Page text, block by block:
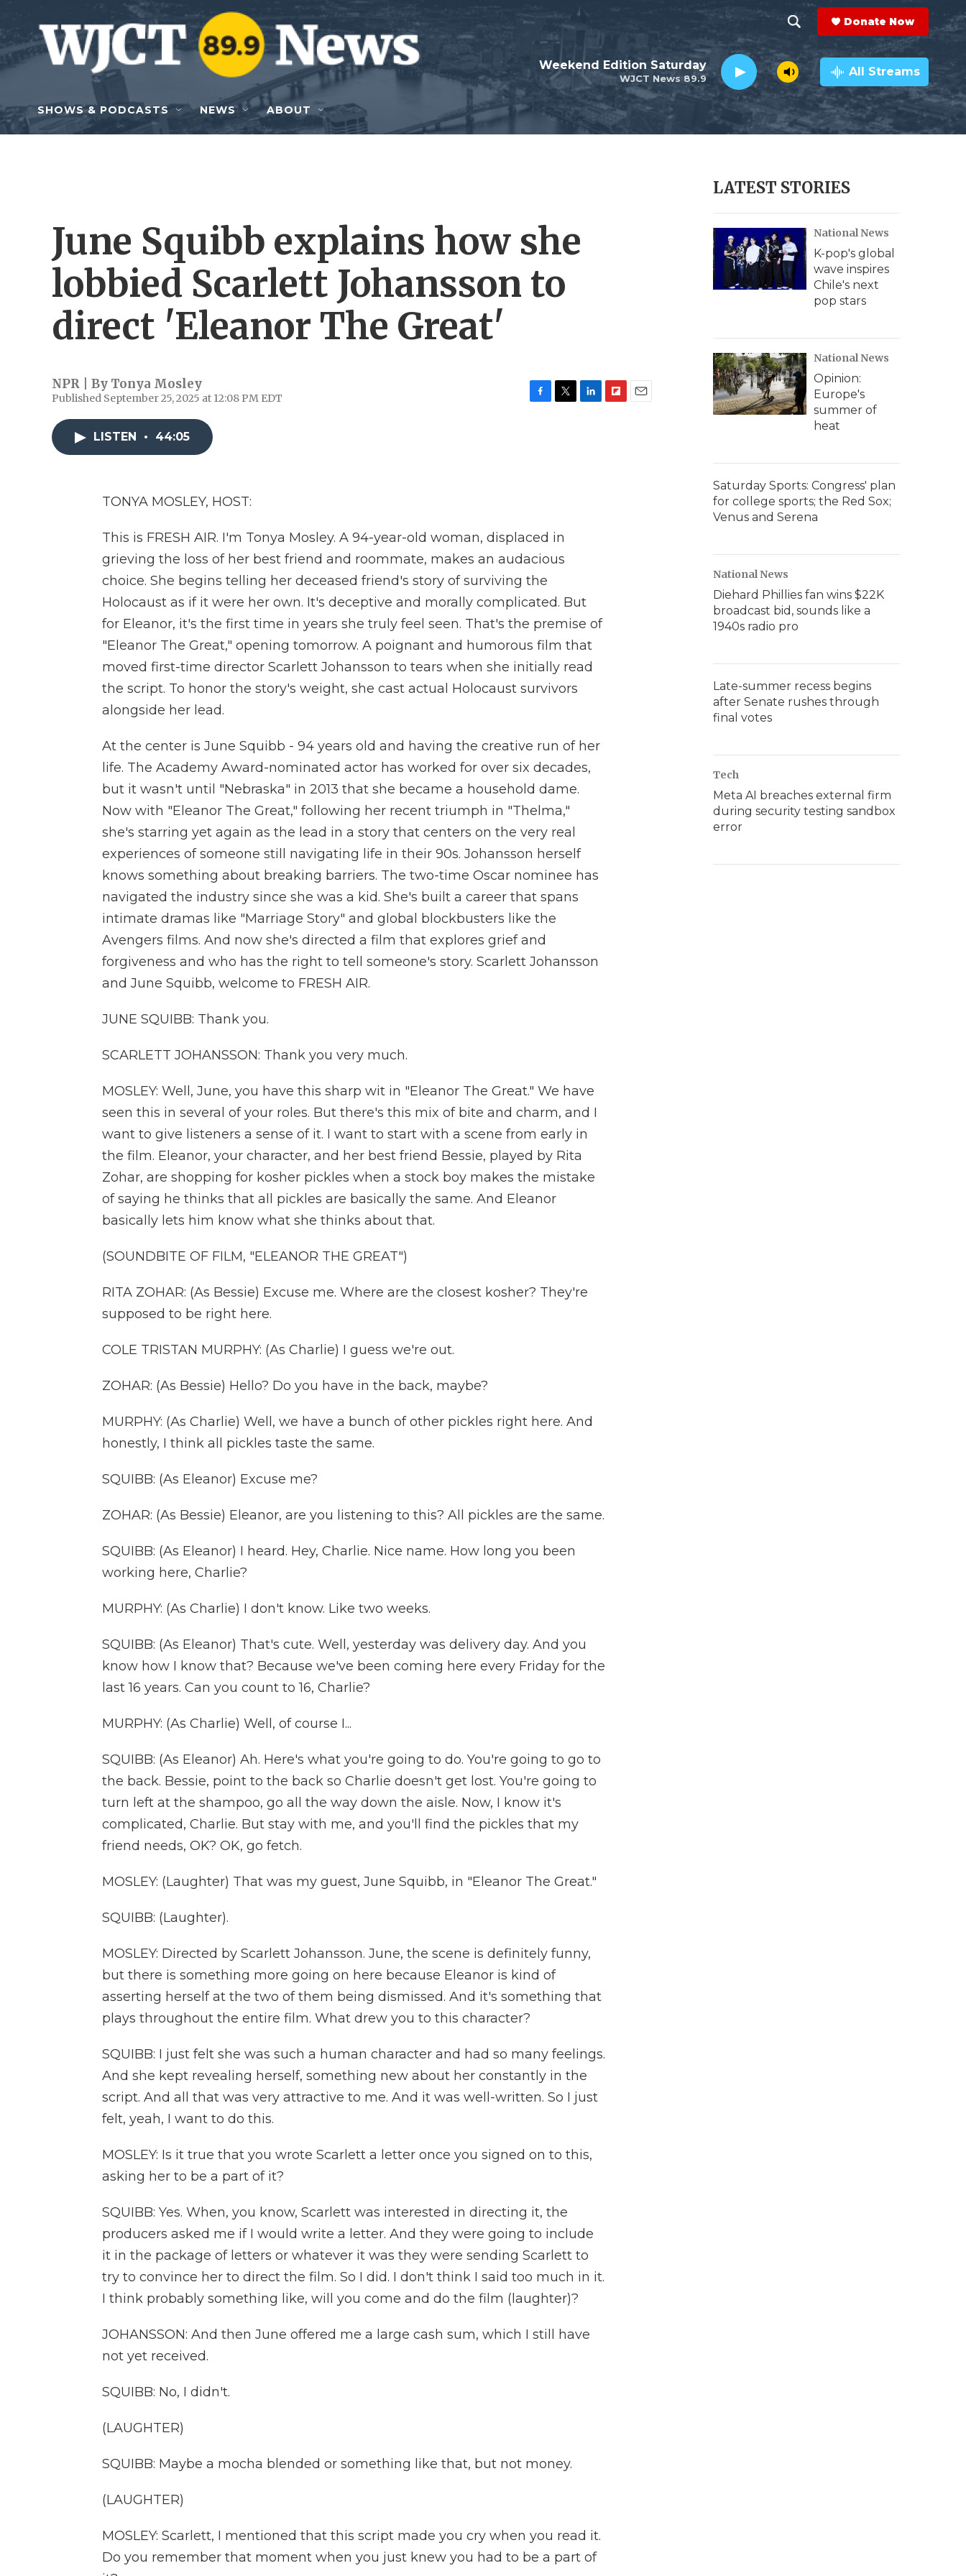
Skip to main content
h
o
w
e
c
h
e
a
r
c
h
Q
y
Donate Now
WJCT News 89.9
Weekend Edition Saturday All Streams
SHOWS & PODCASTS NEWS ABOUT
June Squibb explains how she
lobbied Scarlett Johansson to
direct 'Eleanor The Great'
NPR | By Tonya Mosley
Published September 25, 2025 at 12:08 PM EDT
LISTEN • 44:05
TONYA MOSLEY, HOST:
This is FRESH AIR. I'm Tonya Mosley. A 94-year-old woman, displaced in
grieving the loss of her best friend and roommate, makes an audacious
choice. She begins telling her deceased friend's story of surviving the
Holocaust as if it were her own. It's deceptive and morally complicated. But
for Eleanor, it's the first time in years she truly feel seen. That's the premise of
"Eleanor The Great," opening tomorrow. A poignant and humorous film that
moved first-time director Scarlett Johansson to tears when she initially read
the script. To honor the story's weight, she cast actual Holocaust survivors
alongside her lead.
At the center is June Squibb - 94 years old and having the creative run of her
life. The Academy Award-nominated actor has worked for over six decades,
but it wasn't until "Nebraska" in 2013 that she became a household dame.
Now with "Eleanor The Great," following her recent triumph in "Thelma,"
she's starring yet again as the lead in a story that centers on the very real
experiences of someone still navigating life in their 90s. Johansson herself
knows something about breaking barriers. The two-time Oscar nominee has
navigated the industry since she was a kid. She's built a career that spans
intimate dramas like "Marriage Story" and global blockbusters like the
Avengers films. And now she's directed a film that explores grief and
forgiveness and who has the right to tell someone's story. Scarlett Johansson
and June Squibb, welcome to FRESH AIR.
JUNE SQUIBB: Thank you.
SCARLETT JOHANSSON: Thank you very much.
MOSLEY: Well, June, you have this sharp wit in "Eleanor The Great." We have
seen this in several of your roles. But there's this mix of bite and charm, and I
want to give listeners a sense of it. I want to start with a scene from early in
the film. Eleanor, your character, and her best friend Bessie, played by Rita
Zohar, are shopping for kosher pickles when a stock boy makes the mistake
of saying he thinks that all pickles are basically the same. And Eleanor
basically lets him know what she thinks about that.
(SOUNDBITE OF FILM, "ELEANOR THE GREAT")
RITA ZOHAR: (As Bessie) Excuse me. Where are the closest kosher? They're
supposed to be right here.
COLE TRISTAN MURPHY: (As Charlie) I guess we're out.
ZOHAR: (As Bessie) Hello? Do you have in the back, maybe?
MURPHY: (As Charlie) Well, we have a bunch of other pickles right here. And
honestly, I think all pickles taste the same.
SQUIBB: (As Eleanor) Excuse me?
ZOHAR: (As Bessie) Eleanor, are you listening to this? All pickles are the same.
SQUIBB: (As Eleanor) I heard. Hey, Charlie. Nice name. How long you been
working here, Charlie?
MURPHY: (As Charlie) I don't know. Like two weeks.
SQUIBB: (As Eleanor) That's cute. Well, yesterday was delivery day. And you
know how I know that? Because we've been coming here every Friday for the
last 16 years. Can you count to 16, Charlie?
MURPHY: (As Charlie) Well, of course I...
SQUIBB: (As Eleanor) Ah. Here's what you're going to do. You're going to go to
the back. Bessie, point to the back so Charlie doesn't get lost. You're going to
turn left at the shampoo, go all the way down the aisle. Now, I know it's
complicated, Charlie. But stay with me, and you'll find the pickles that my
friend needs, OK? OK, go fetch.
MOSLEY: (Laughter) That was my guest, June Squibb, in "Eleanor The Great."
SQUIBB: (Laughter).
MOSLEY: Directed by Scarlett Johansson. June, the scene is definitely funny,
but there is something more going on here because Eleanor is kind of
asserting herself at the two of them being dismissed. And it's something that
plays throughout the entire film. What drew you to this character?
SQUIBB: I just felt she was such a human character and had so many feelings.
And she kept revealing herself, something new about her constantly in the
script. And all that was very attractive to me. And it was well-written. So I just
felt, yeah, I want to do this.
MOSLEY: Is it true that you wrote Scarlett a letter once you signed on to this,
asking her to be a part of it?
SQUIBB: Yes. When, you know, Scarlett was interested in directing it, the
producers asked me if I would write a letter. And they were going to include
it in the package of letters or whatever it was they were sending Scarlett to
try to convince her to direct the film. So I did. I don't think I said too much in it.
I think probably something like, will you come and do the film (laughter)?
JOHANSSON: And then June offered me a large cash sum, which I still have
not yet received.
SQUIBB: No, I didn't.
(LAUGHTER)
SQUIBB: Maybe a mocha blended or something like that, but not money.
(LAUGHTER)
MOSLEY: Scarlett, I mentioned that this script made you cry when you read it.
Do you remember that moment when you just knew you had to be a part of
LATEST STORIES
National News
K-pop's global
wave inspires
Chile's next
pop stars
National News
Opinion:
Europe's
summer of
heat
Saturday Sports: Congress' plan
for college sports; the Red Sox;
Venus and Serena
National News
Diehard Phillies fan wins $22K
broadcast bid, sounds like a
1940s radio pro
Late-summer recess begins
after Senate rushes through
final votes
Tech
Meta AI breaches external firm
during security testing sandbox
error